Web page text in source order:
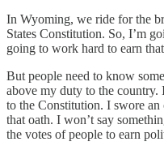
In Wyoming, we ride for the
States Constitution. So, I’m
going to work hard to earn
But people need to know
above my duty to the
to the Constitution. I swore
that oath. I won’t say
the votes of people to earn